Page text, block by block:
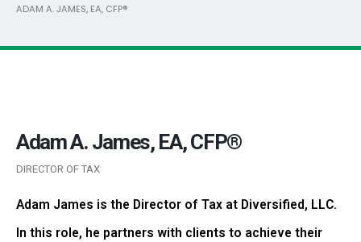
ADAM A. JAMES, EA, CFP®
Adam A. James, EA, CFP®
DIRECTOR OF TAX
Adam James is the Director of Tax at Diversified, LLC.
In this role, he partners with clients to achieve their